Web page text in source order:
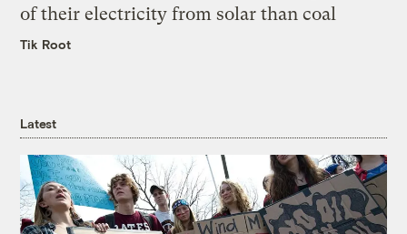
of their electricity from solar than coal
Tik Root
Latest